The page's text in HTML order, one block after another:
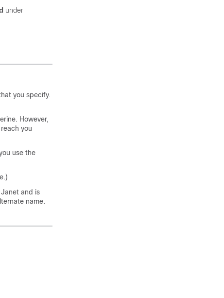
under
you specify.
However,
you
use the
and is
name.